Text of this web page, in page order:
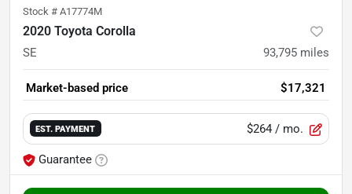
Stock # A17774M
2020 Toyota Corolla
SE 93,795 miles
Market-based price $17,321
EST. PAYMENT $264 / mo.
Guarantee